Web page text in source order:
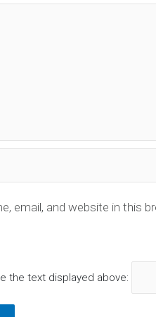
email, and website in this
the text displayed above: